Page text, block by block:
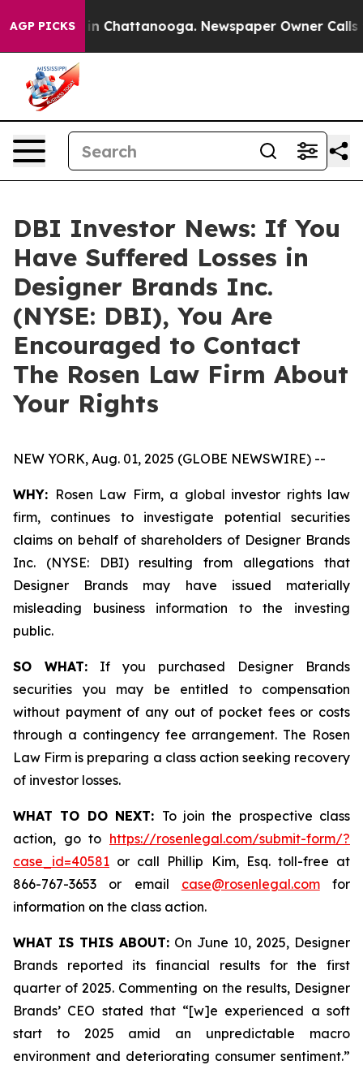
AGP PICKS
Chaos in Chattanooga. Newspaper Owner Calls
DBI Investor News: If You
Have Suffered Losses in
Designer Brands Inc.
(NYSE: DBI), You Are
Encouraged to Contact
The Rosen Law Firm About
Your Rights
NEW YORK, Aug. 01, 2025 (GLOBE NEWSWIRE) --
WHY: Rosen Law Firm, a global investor rights law
firm, continues to investigate potential securities
claims on behalf of shareholders of Designer Brands
Inc. (NYSE: DBI) resulting from allegations that
Designer Brands may have issued materially
misleading business information to the investing
public.
SO WHAT: If you purchased Designer Brands
securities you may be entitled to compensation
without payment of any out of pocket fees or costs
through a contingency fee arrangement. The Rosen
Law Firm is preparing a class action seeking recovery
of investor losses.
WHAT TO DO NEXT: To join the prospective class
action, go to https://rosenlegal.com/submit-form/?
case_id=40581 or call Phillip Kim, Esq. toll-free at
866-767-3653 or email case@rosenlegal.comfor
information on the class action.
WHAT IS THIS ABOUT: On June 10, 2025, Designer
Brands reported its financial results for the first
quarter of 2025. Commenting on the results, Designer
Brands’ CEO stated that “[w]e experienced a soft
start to 2025 amid an unpredictable macro
environment and deteriorating consumer sentiment.”